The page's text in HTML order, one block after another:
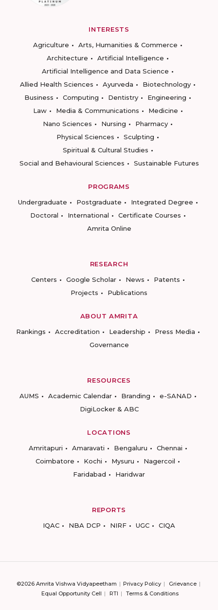
INTERESTS
Agriculture
Arts, Humanities & Commerce
Architecture
Artificial Intelligence
Artificial Intelligence and Data Science
Allied Health Sciences
Ayurveda
Biotechnology
Business
Computing Dentistry
Engineering
Law
Media & Communications
Medicine
Nano Sciences
Nursing
Pharmacy
Physical Sciences
Sculpting
Spiritual & Cultural Studies
Social and Behavioural Sciences
Sustainable Futures
PROGRAMS
Undergraduate
Postgraduate
Integrated Degree
Doctoral
International
Certificate Courses
Amrita Online
RESEARCH
Centers
Google Scholar News
Patents
Projects
Publications
ABOUT AMRITA
Rankings
Accreditation Leadership
Press Media
Governance
RESOURCES
AUMS
Academic Calendar Branding
e-SANAD
DigiLocker & ABC
LOCATIONS
Amritapuri
Amaravati Bengaluru
Chennai
Coimbatore
Kochi Mysuru
Nagercoil
Faridabad
Haridwar
REPORTS
IQAC
NBA DCP NIRF UGC CIQA
©2026 Amrita Vishwa Vidyapeetham Privacy Policy
Grievance
Equal Opportunity Cell
RTI Terms & Conditions